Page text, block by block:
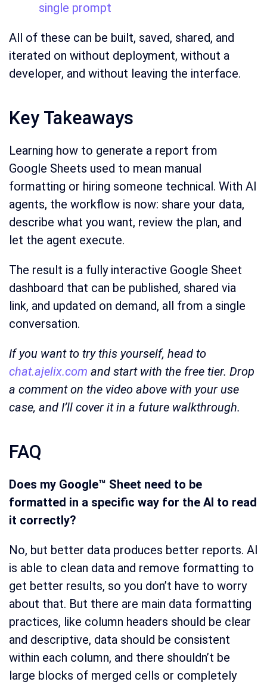
single prompt
All of these can be built, saved, shared, and
iterated on without deployment, without a
developer, and without leaving the interface.
Key Takeaways
Learning how to generate a report from
Google Sheets used to mean manual
formatting or hiring someone technical. With AI
agents, the workflow is now: share your data,
describe what you want, review the plan, and
let the agent execute.
The result is a fully interactive Google Sheet
dashboard that can be published, shared via
link, and updated on demand, all from a single
conversation.
If you want to try this yourself, head to
chat.ajelix.com and start with the free tier. Drop
a comment on the video above with your use
case, and I’ll cover it in a future walkthrough.
FAQ
Does my Google™ Sheet need to be
formatted in a specific way for the AI to read
it correctly?
No, but better data produces better reports. AI
is able to clean data and remove formatting to
get better results, so you don’t have to worry
about that. But there are main data formatting
practices, like column headers should be clear
and descriptive, data should be consistent
within each column, and there shouldn’t be
large blocks of merged cells or completely